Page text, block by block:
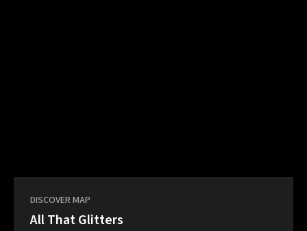
DISCOVER MAP
All That Glitters